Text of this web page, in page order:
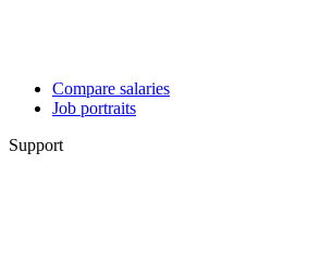
Compare salaries
Job portraits
Support